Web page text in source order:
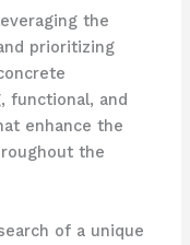
the
prioritizing
functional, and
enhance the
the
of a unique